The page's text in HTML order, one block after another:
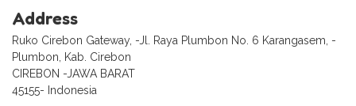
Address
Ruko Cirebon Gateway, -Jl. Raya Plumbon No. 6 Karangasem, -
Plumbon, Kab. Cirebon
CIREBON -JAWA BARAT
45155- Indonesia